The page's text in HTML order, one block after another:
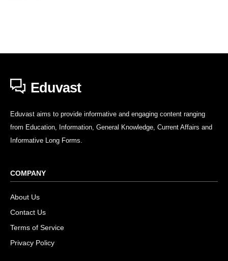
Eduvast
Eduvast aims to provide informative and engaging content ranging
from Education, Information, General Knowledge, Current Affairs and
Informative Long Forms.
COMPANY
About Us
Contact Us
Terms of Service
Privacy Policy